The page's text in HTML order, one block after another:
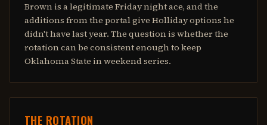
Brown is a legitimate Friday night ace, and the
additions from the portal give Holliday options he
didn't have last year. The question is whether the
rotation can be consistent enough to keep
Oklahoma State in weekend series.
THE ROTATION